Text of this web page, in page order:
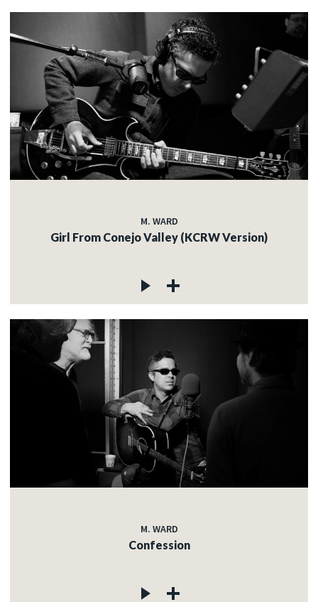
M. WARD
Girl From Conejo Valley (KCRW Version)
M. WARD
Confession